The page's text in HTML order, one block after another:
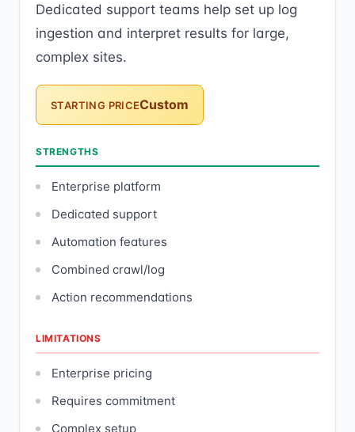
Dedicated support teams help set up log
ingestion and interpret results for large,
complex sites.
STARTING PRICECustom
STRENGTHS
Enterprise platform
Dedicated support
Automation features
Combined crawl/log
Action recommendations
LIMITATIONS
Enterprise pricing
Requires commitment
Complex setup